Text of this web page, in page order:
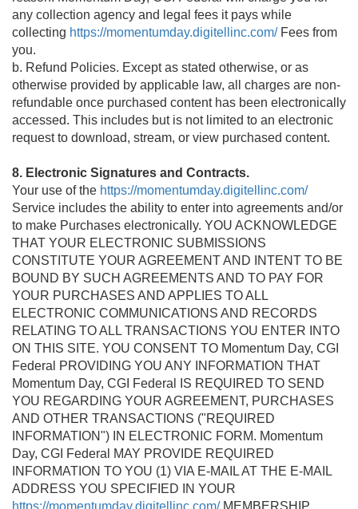
any collection agency and legal fees it pays while
collecting https://momentumday.digitellinc.com/Fees from
you.
b. Refund Policies. Except as stated otherwise, or as
otherwise provided by applicable law, all charges are non-
refundable once purchased content has been electronically
accessed. This includes but is not limited to an electronic
request to download, stream, or view purchased content.
8. Electronic Signatures and Contracts.
Your use of the https://momentumday.digitellinc.com/
Service includes the ability to enter into agreements and/or
to make Purchases electronically. YOU ACKNOWLEDGE
THAT YOUR ELECTRONIC SUBMISSIONS
CONSTITUTE YOUR AGREEMENT AND INTENT TO BE
BOUND BY SUCH AGREEMENTS AND TO PAY FOR
YOUR PURCHASES AND APPLIES TO ALL
ELECTRONIC COMMUNICATIONS AND RECORDS
RELATING TO ALL TRANSACTIONS YOU ENTER INTO
ON THIS SITE. YOU CONSENT TO Momentum Day, CGI
Federal PROVIDING YOU ANY INFORMATION THAT
Momentum Day, CGI Federal IS REQUIRED TO SEND
YOU REGARDING YOUR AGREEMENT, PURCHASES
AND OTHER TRANSACTIONS ("REQUIRED
INFORMATION") IN ELECTRONIC FORM. Momentum
Day, CGI Federal MAY PROVIDE REQUIRED
INFORMATION TO YOU (1) VIA E-MAIL AT THE E-MAIL
ADDRESS YOU SPECIFIED IN YOUR
https://momentumday.digitellinc.com/MEMBERSHIP